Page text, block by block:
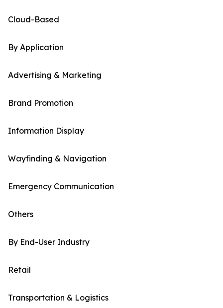
Cloud-Based
By Application
Advertising & Marketing
Brand Promotion
Information Display
Wayfinding & Navigation
Emergency Communication
Others
By End-User Industry
Retail
Transportation & Logistics